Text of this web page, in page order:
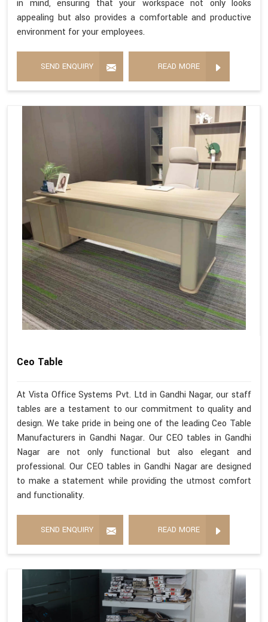
in mind, ensuring that your workspace not only looks
appealing but also provides a comfortable and productive
environment for your employees.
SEND ENQUIRY READ MORE
Ceo Table
At Vista Office Systems Pvt. Ltd in Gandhi Nagar, our staff
tables are a testament to our commitment to quality and
design. We take pride in being one of the leading Ceo Table
Manufacturers in Gandhi Nagar. Our CEO tables in Gandhi
Nagar are not only functional but also elegant and
professional. Our CEO tables in Gandhi Nagar are designed
to make a statement while providing the utmost comfort
and functionality.
SEND ENQUIRY READ MORE